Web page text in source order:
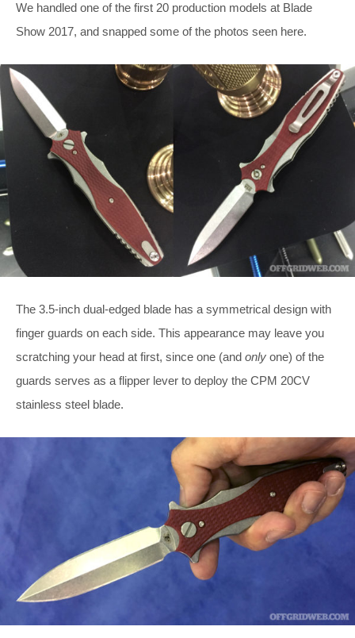
We handled one of the first 20 production models at Blade
Show 2017, and snapped some of the photos seen here.
The 3.5-inch dual-edged blade has a symmetrical design with
finger guards on each side. This appearance may leave you
scratching your head at first, since one (and only one) of the
guards serves as a flipper lever to deploy the CPM 20CV
stainless steel blade.